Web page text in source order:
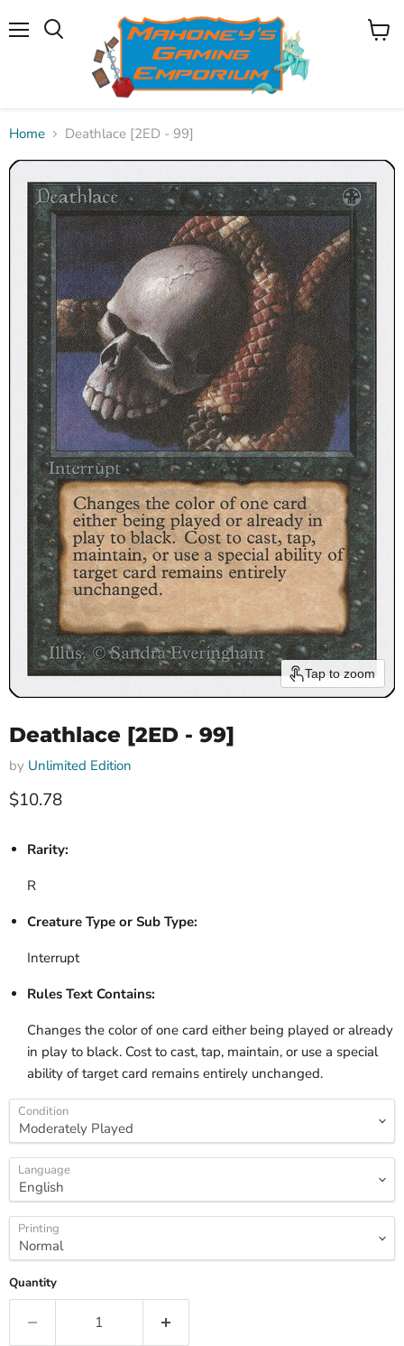
View
Home Deathlace [2ED - 99]
Tap to zoom
Deathlace [2ED - 99]
by Unlimited Edition
Current price
$10.78
Rarity:
R
Creature Type or Sub Type:
Interrupt
Rules Text Contains:
Changes the color of one card either being played or already
in play to black. Cost to cast, tap, maintain, or use a special
ability of target card remains entirely unchanged.
Condition
Language
Printing
Quantity